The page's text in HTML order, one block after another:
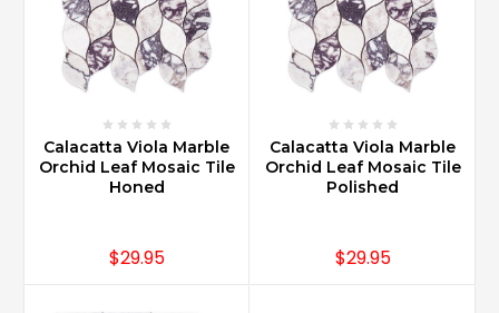
Calacatta Viola Marble
Orchid Leaf Mosaic Tile
Honed
$29.95
Calacatta Viola Marble
Orchid Leaf Mosaic Tile
Polished
$29.95